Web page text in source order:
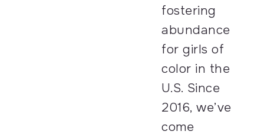
fostering
abundance
for girls of
color in the
U.S. Since
2016, we’ve
come